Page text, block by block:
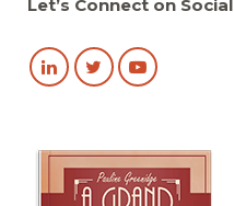
Let’s Connect on Social